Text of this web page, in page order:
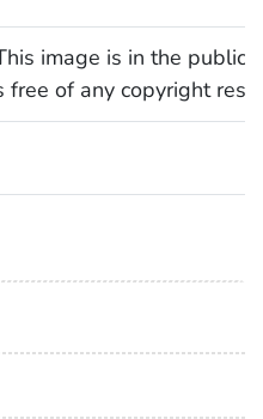
image is in the public
free of any copyright